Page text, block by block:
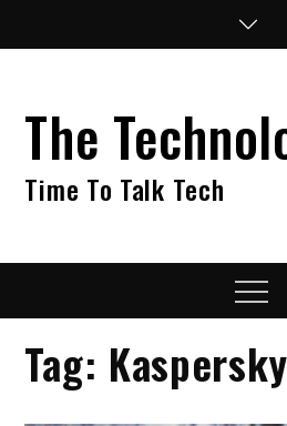
The
Time To Talk Tech
Menu
Tag: Kaspersky